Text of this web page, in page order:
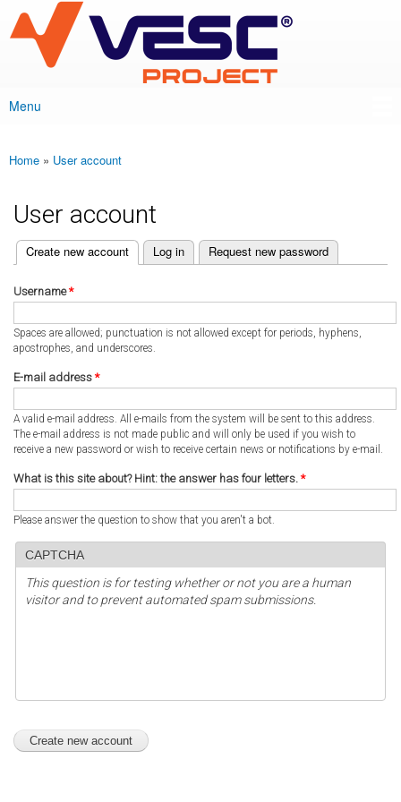
main
content
VESC Project
Main menu
Menu
You are here
Home » User account
User account
Primary tabs
Create new account
(active tab) Log in Request new password
Username*
Spaces are allowed; punctuation is not allowed except for periods, hyphens,
apostrophes, and underscores.
E-mail address *
A valid e-mail address. All e-mails from the system will be sent to this address.
The e-mail address is not made public and will only be used if you wish to
receive a new password or wish to receive certain news or notifications by e-mail.
What is this site about? Hint: the answer has four letters. *
Please answer the question to show that you aren't a bot.
CAPTCHA
This question is for testing whether or not you are a human
visitor and to prevent automated spam submissions.